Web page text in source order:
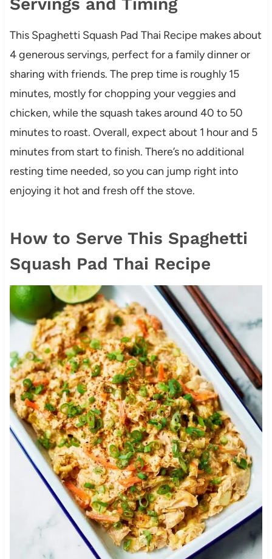
Servings and Timing
This Spaghetti Squash Pad Thai Recipe makes about
4 generous servings, perfect for a family dinner or
sharing with friends. The prep time is roughly 15
minutes, mostly for chopping your veggies and
chicken, while the squash takes around 40 to 50
minutes to roast. Overall, expect about 1 hour and 5
minutes from start to finish. There’s no additional
resting time needed, so you can jump right into
enjoying it hot and fresh off the stove.
How to Serve This Spaghetti
Squash Pad Thai Recipe